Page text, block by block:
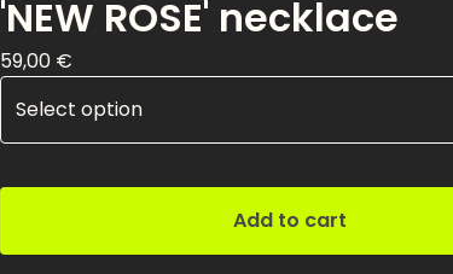
'NEW ROSE' necklace
59,00 €
Add to cart